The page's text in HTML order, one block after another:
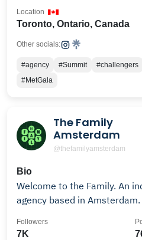
Toronto, Ontario, Canada
Location
Other socials:
#agency #Summit #challengers
#MetGala
The Family
Amsterdam
@thefamilyamsterdam
Bio
Welcome to the Family. An
agency based in
7K
Followers